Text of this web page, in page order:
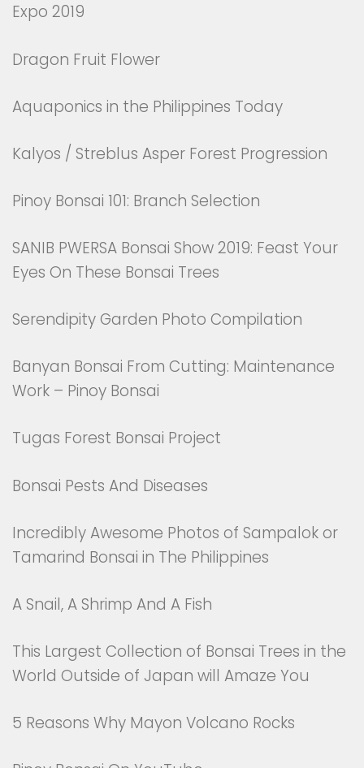
Expo 2019
Dragon Fruit Flower
Aquaponics in the Philippines Today
Kalyos / Streblus Asper Forest Progression
Pinoy Bonsai 101: Branch Selection
SANIB PWERSA Bonsai Show 2019: Feast Your
Eyes On These Bonsai Trees
Serendipity Garden Photo Compilation
Banyan Bonsai From Cutting: Maintenance
Work – Pinoy Bonsai
Tugas Forest Bonsai Project
Bonsai Pests And Diseases
Incredibly Awesome Photos of Sampalok or
Tamarind Bonsai in The Philippines
A Snail, A Shrimp And A Fish
This Largest Collection of Bonsai Trees in the
World Outside of Japan will Amaze You
5 Reasons Why Mayon Volcano Rocks